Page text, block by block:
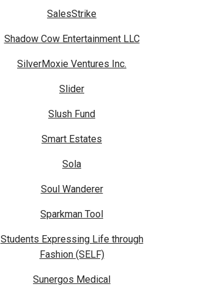
SalesStrike
Shadow Cow Entertainment LLC
SilverMoxie Ventures Inc.
Slider
Slush Fund
Smart Estates
Sola
Soul Wanderer
Sparkman Tool
Students Expressing Life through
Fashion (SELF)
Sunergos Medical